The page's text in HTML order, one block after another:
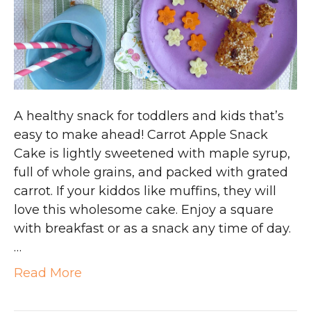
A healthy snack for toddlers and kids that’s
easy to make ahead! Carrot Apple Snack
Cake is lightly sweetened with maple syrup,
full of whole grains, and packed with grated
carrot. If your kiddos like muffins, they will
love this wholesome cake. Enjoy a square
with breakfast or as a snack any time of day.
…
Read More